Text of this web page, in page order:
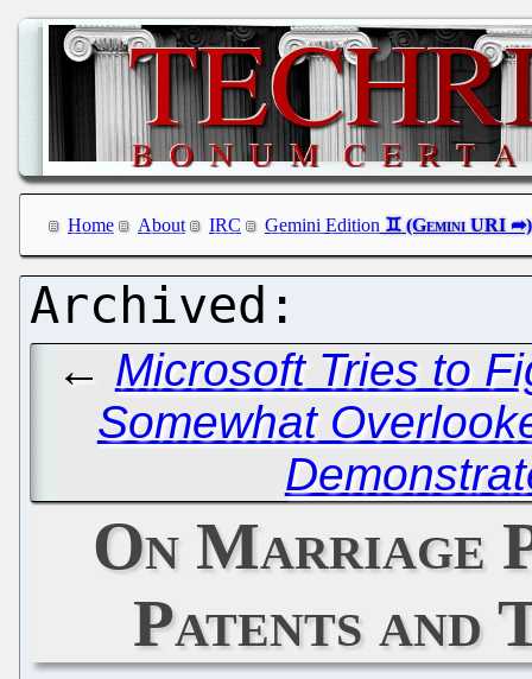
Home About IRC Gemini Edition
← Microsoft Tries to
Somewhat
On Marriage
Patents and